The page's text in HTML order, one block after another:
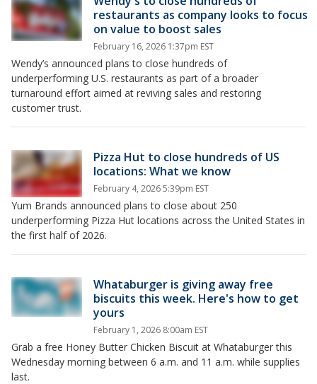
restaurants as company looks to focus
on value to boost sales
February 16, 2026 1:37pm EST
Wendy’s announced plans to close hundreds of
underperforming U.S. restaurants as part of a broader
turnaround effort aimed at reviving sales and restoring
customer trust.
Pizza Hut to close hundreds of US
locations: What we know
February 4, 2026 5:39pm EST
Yum Brands announced plans to close about 250
underperforming Pizza Hut locations across the United States in
the first half of 2026.
Whataburger is giving away free
biscuits this week. Here's how to get
yours
February 1, 2026 8:00am EST
Grab a free Honey Butter Chicken Biscuit at Whataburger this
Wednesday morning between 6 a.m. and 11 a.m. while supplies
last.